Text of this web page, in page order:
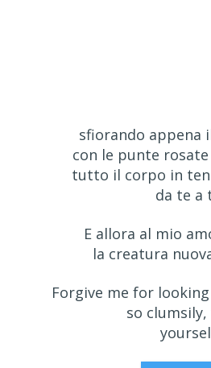
sfiorando appena
con le punte
tutto il corpo in
da te a
E allora al mio
la creatura
Forgive me for
so